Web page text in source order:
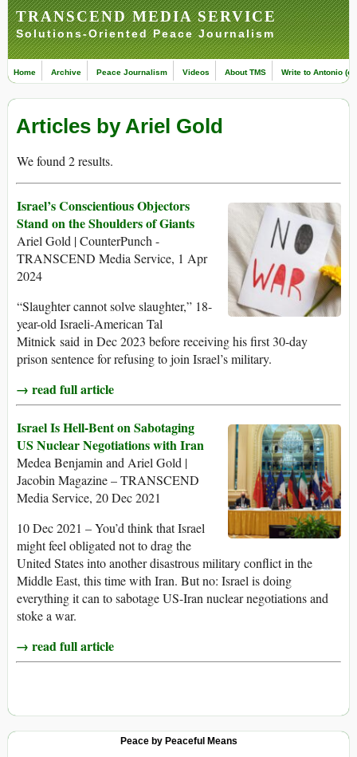
TRANSCEND MEDIA SERVICE
Solutions-Oriented Peace Journalism
Home Archive Peace Journalism Videos About TMS Write to Antonio
Articles by Ariel Gold
We found 2 results.
Israel’s Conscientious Objectors
Stand on the Shoulders of Giants
Ariel Gold | CounterPunch -
TRANSCEND Media Service, 1 Apr
2024
“Slaughter cannot solve slaughter,” 18-
year-old Israeli-American Tal
Mitnick said in Dec 2023 before receiving his first 30-day
prison sentence for refusing to join Israel’s military.
→ read full article
Israel Is Hell-Bent on Sabotaging
US Nuclear Negotiations with Iran
Medea Benjamin and Ariel Gold |
Jacobin Magazine – TRANSCEND
Media Service, 20 Dec 2021
10 Dec 2021 – You’d think that Israel
might feel obligated not to drag the
United States into another disastrous military conflict in the
Middle East, this time with Iran. But no: Israel is doing
everything it can to sabotage US-Iran nuclear negotiations and
stoke a war.
→ read full article
Peace by Peaceful Means